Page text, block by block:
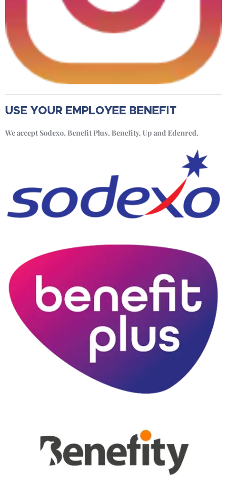
USE YOUR EMPLOYEE BENEFIT
We accept Sodexo, Benefit Plus, Benefity, Up and Edenred.